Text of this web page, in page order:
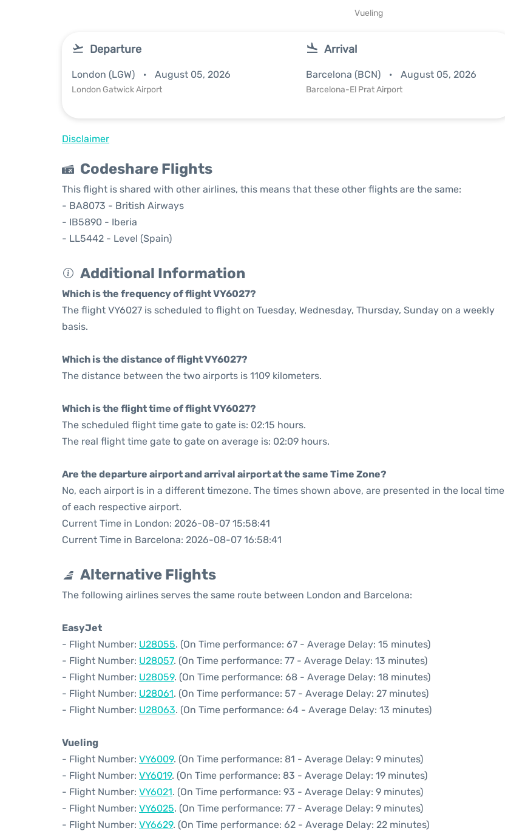
Vueling
Departure
London (LGW) August 05, 2026
London Gatwick Airport
Arrival
Barcelona (BCN) August 05, 2026
Barcelona-El Prat Airport
Disclaimer
Codeshare Flights
This flight is shared with other airlines, this means that these other flights are the same:
- BA8073 - British Airways
- IB5890 - Iberia
- LL5442 - Level (Spain)
Additional Information
Which is the frequency of flight VY6027?
The flight VY6027 is scheduled to flight on Tuesday, Wednesday, Thursday, Sunday on a weekly
basis.
Which is the distance of flight VY6027?
The distance between the two airports is 1109 kilometers.
Which is the flight time of flight VY6027?
The scheduled flight time gate to gate is: 02:15 hours.
The real flight time gate to gate on average is: 02:09 hours.
Are the departure airport and arrival airport at the same Time Zone?
No, each airport is in a different timezone. The times shown above, are presented in the local time
of each respective airport.
Current Time in London: 2026-08-07 15:58:41
Current Time in Barcelona: 2026-08-07 16:58:41
Alternative Flights
The following airlines serves the same route between London and Barcelona:
EasyJet
- Flight Number: U28055. (On Time performance: 67 - Average Delay: 15 minutes)
- Flight Number: U28057. (On Time performance: 77 - Average Delay: 13 minutes)
- Flight Number: U28059. (On Time performance: 68 - Average Delay: 18 minutes)
- Flight Number: U28061. (On Time performance: 57 - Average Delay: 27 minutes)
- Flight Number: U28063. (On Time performance: 64 - Average Delay: 13 minutes)
Vueling
- Flight Number: VY6009. (On Time performance: 81 - Average Delay: 9 minutes)
- Flight Number: VY6019. (On Time performance: 83 - Average Delay: 19 minutes)
- Flight Number: VY6021. (On Time performance: 93 - Average Delay: 9 minutes)
- Flight Number: VY6025. (On Time performance: 77 - Average Delay: 9 minutes)
- Flight Number: VY6629. (On Time performance: 62 - Average Delay: 22 minutes)